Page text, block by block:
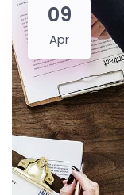
09
Apr